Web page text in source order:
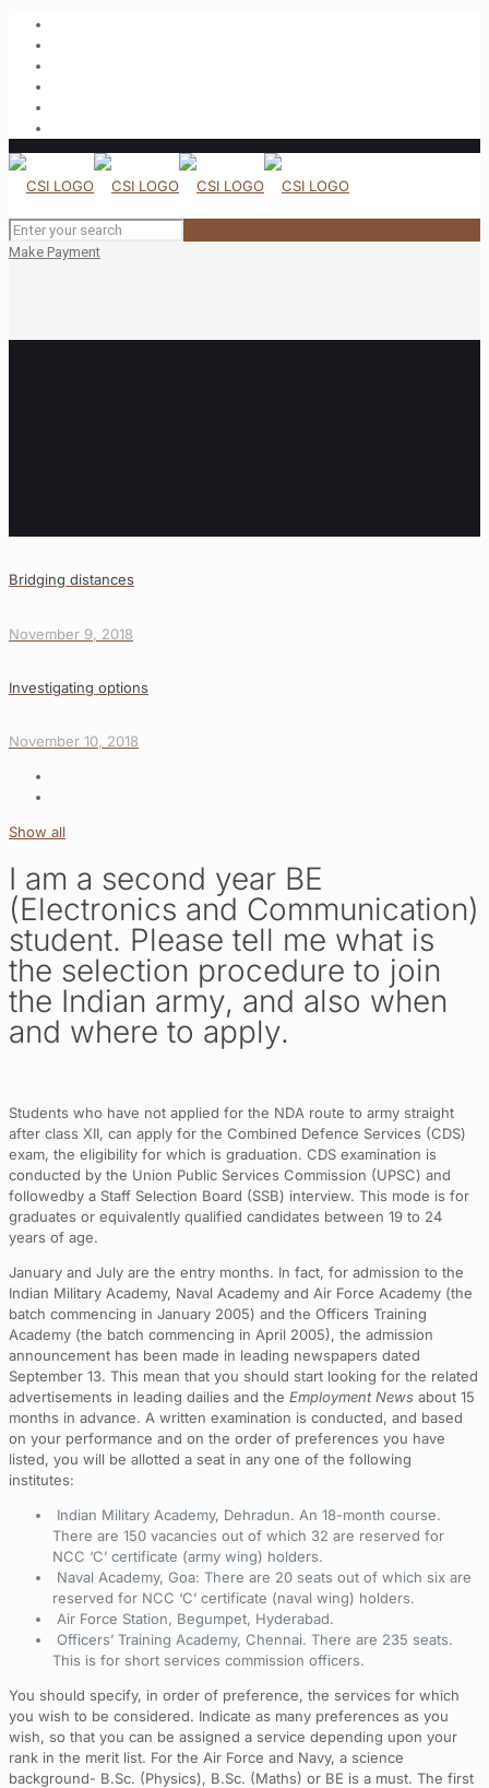
Make Payment
Bridging distances
November 9, 2018
Investigating options
November 10, 2018
Show all
I am a second year BE
(Electronics and Communication)
student. Please tell me what is
the selection procedure to join
the Indian army, and also when
and where to apply.
Students who have not applied for the NDA route to army straight
after class XII, can apply for the Combined Defence Services (CDS)
exam, the eligibility for which is graduation. CDS examination is
conducted by the Union Public Services Commission (UPSC) and
followedby a Staff Selection Board (SSB) interview. This mode is for
graduates or equivalently qualified candidates between 19 to 24
years of age.
January and July are the entry months. In fact, for admission to the
Indian Military Academy, Naval Academy and Air Force Academy (the
batch commencing in January 2005) and the Officers Training
Academy (the batch commencing in April 2005), the admission
announcement has been made in leading newspapers dated
September 13. This mean that you should start looking for the related
advertisements in leading dailies and the Employment News about 15
months in advance. A written examination is conducted, and based
on your performance and on the order of preferences you have
listed, you will be allotted a seat in any one of the following
institutes:
Indian Military Academy, Dehradun. An 18-month course.
There are 150 vacancies out of which 32 are reserved for
NCC ‘C’ certificate (army wing) holders.
Naval Academy, Goa: There are 20 seats out of which six are
reserved for NCC ‘C’ certificate (naval wing) holders.
Air Force Station, Begumpet, Hyderabad.
Officers’ Training Academy, Chennai. There are 235 seats.
This is for short services commission officers.
You should specify, in order of preference, the services for which
you wish to be considered. Indicate as many preferences as you
wish, so that you can be assigned a service depending upon your
rank in the merit list. For the Air Force and Navy, a science
background- B.Sc. (Physics), B.Sc. (Maths) or BE is a must. The first